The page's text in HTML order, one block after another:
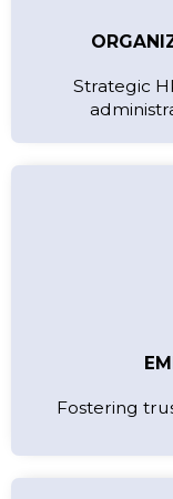
Strategic
Fostering